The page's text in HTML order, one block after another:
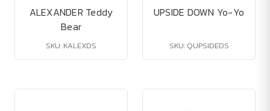
ALEXANDER Teddy
Bear
SKU: KALEXDS
UPSIDE DOWN Yo-Yo
SKU: QUPSIDEDS